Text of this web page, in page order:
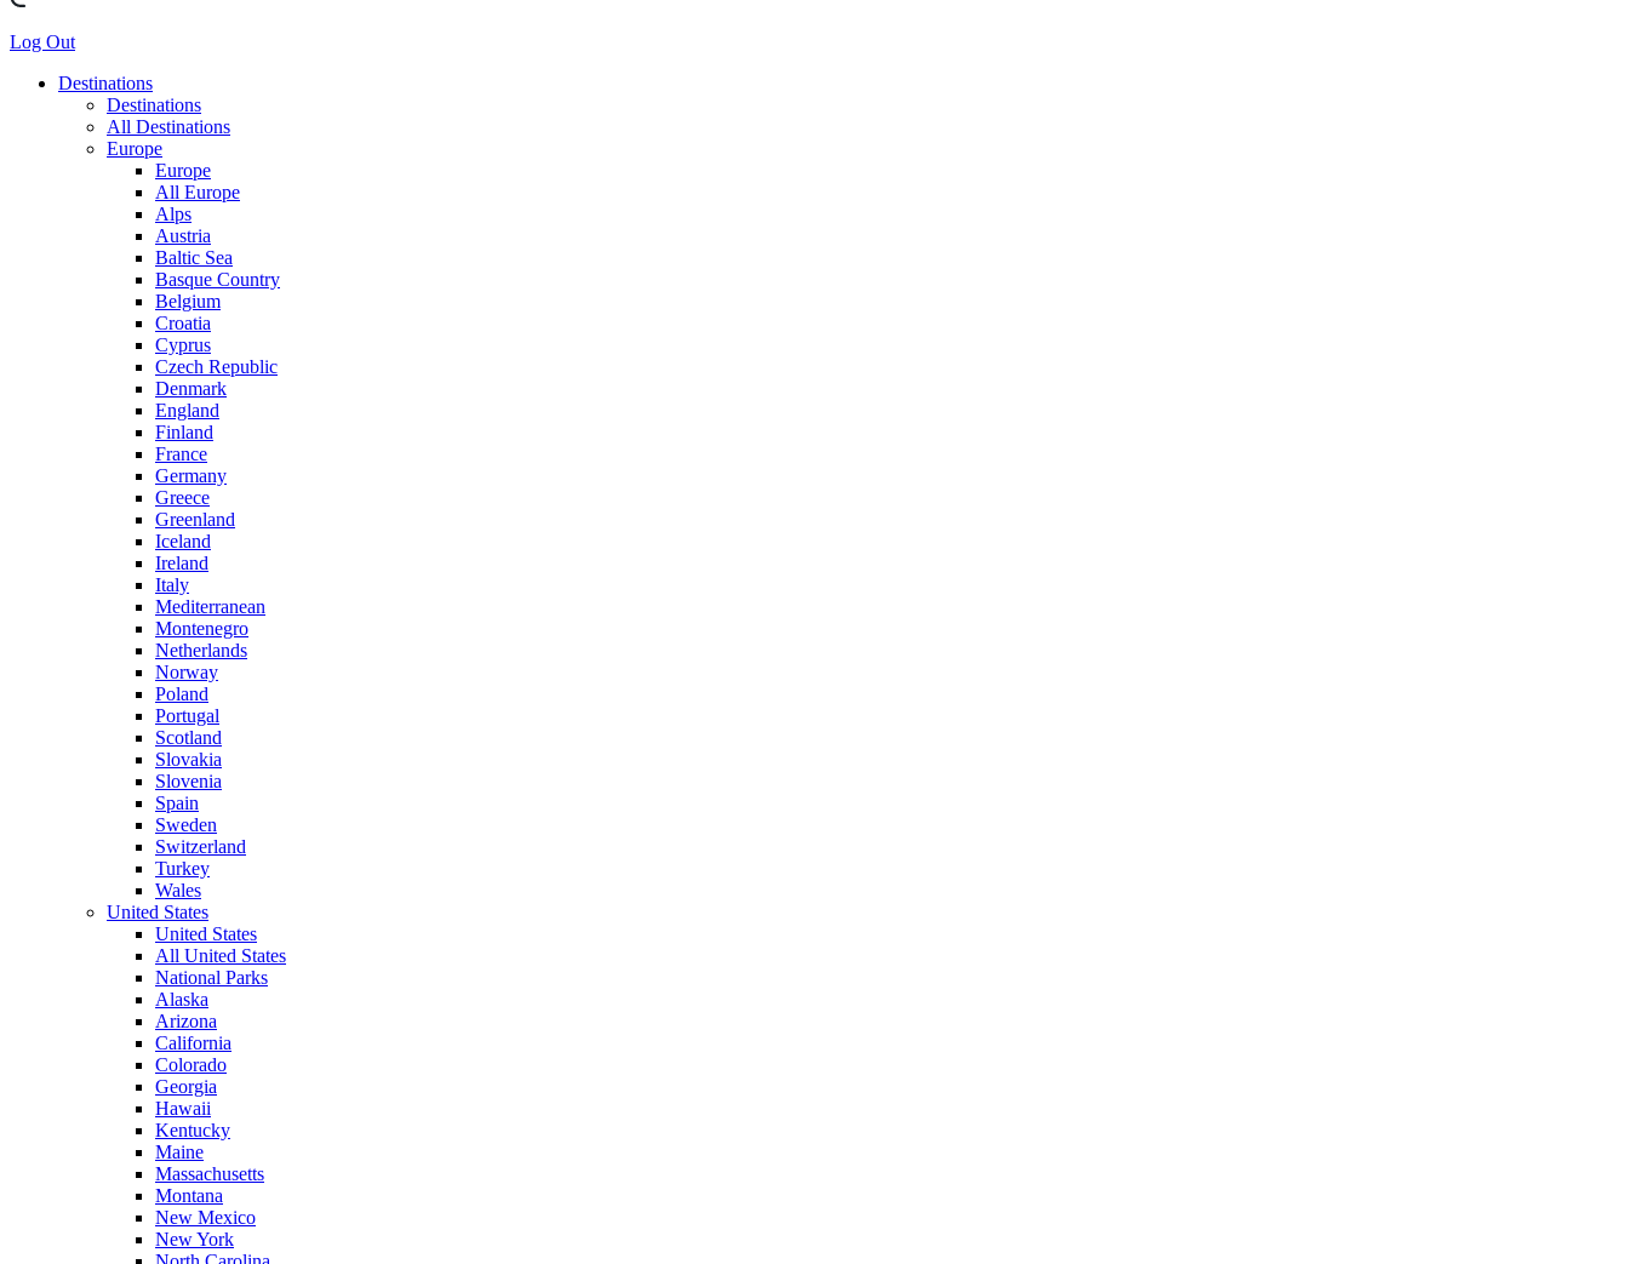
Log Out
Destinations
Destinations
All Destinations
Europe
Europe
All Europe
Alps
Austria
Baltic Sea
Basque Country
Belgium
Croatia
Cyprus
Czech Republic
Denmark
England
Finland
France
Germany
Greece
Greenland
Iceland
Ireland
Italy
Mediterranean
Montenegro
Netherlands
Norway
Poland
Portugal
Scotland
Slovakia
Slovenia
Spain
Sweden
Switzerland
Turkey
Wales
United States
United States
All United States
National Parks
Alaska
Arizona
California
Colorado
Georgia
Hawaii
Kentucky
Maine
Massachusetts
Montana
New Mexico
New York